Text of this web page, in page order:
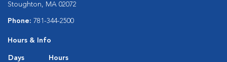
Stoughton, MA 02072
Phone: 781-344-2500
Hours & Info
Days
Hours